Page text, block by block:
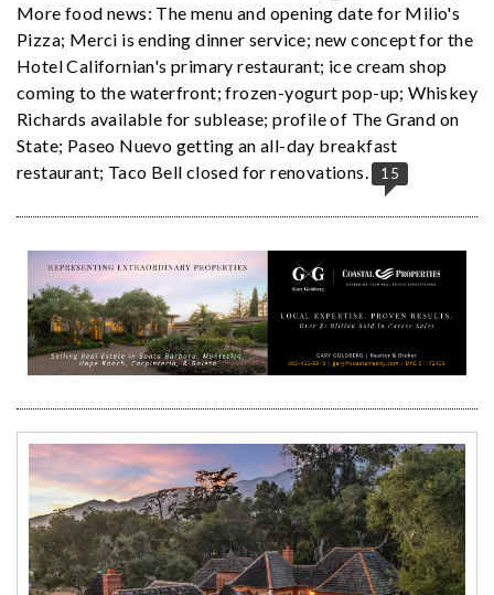
More food news: The menu and opening date for Milio's
Pizza; Merci is ending dinner service; new concept for the
Hotel Californian's primary restaurant; ice cream shop
coming to the waterfront; frozen-yogurt pop-up; Whiskey
Richards available for sublease; profile of The Grand on
State; Paseo Nuevo getting an all-day breakfast
restaurant; Taco Bell closed for renovations.
15